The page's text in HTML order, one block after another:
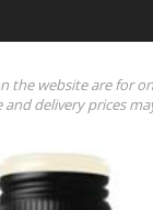
the website are for
delivery prices